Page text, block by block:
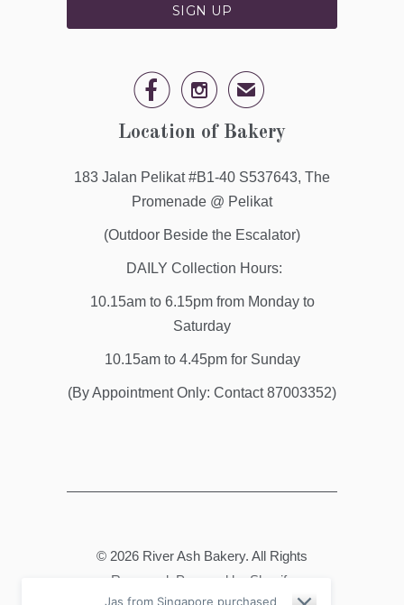
  ✉
Location of Bakery
183 Jalan Pelikat #B1-40 S537643, The
Promenade @ Pelikat
(Outdoor Beside the Escalator)
DAILY Collection Hours:
10.15am to 6.15pm from Monday to
Saturday
10.15am to 4.45pm for Sunday
(By Appointment Only: Contact 87003352)
© 2026 River Ash Bakery. All Rights
Reserved. Powered by Shopify
Jas from Singapore purchased